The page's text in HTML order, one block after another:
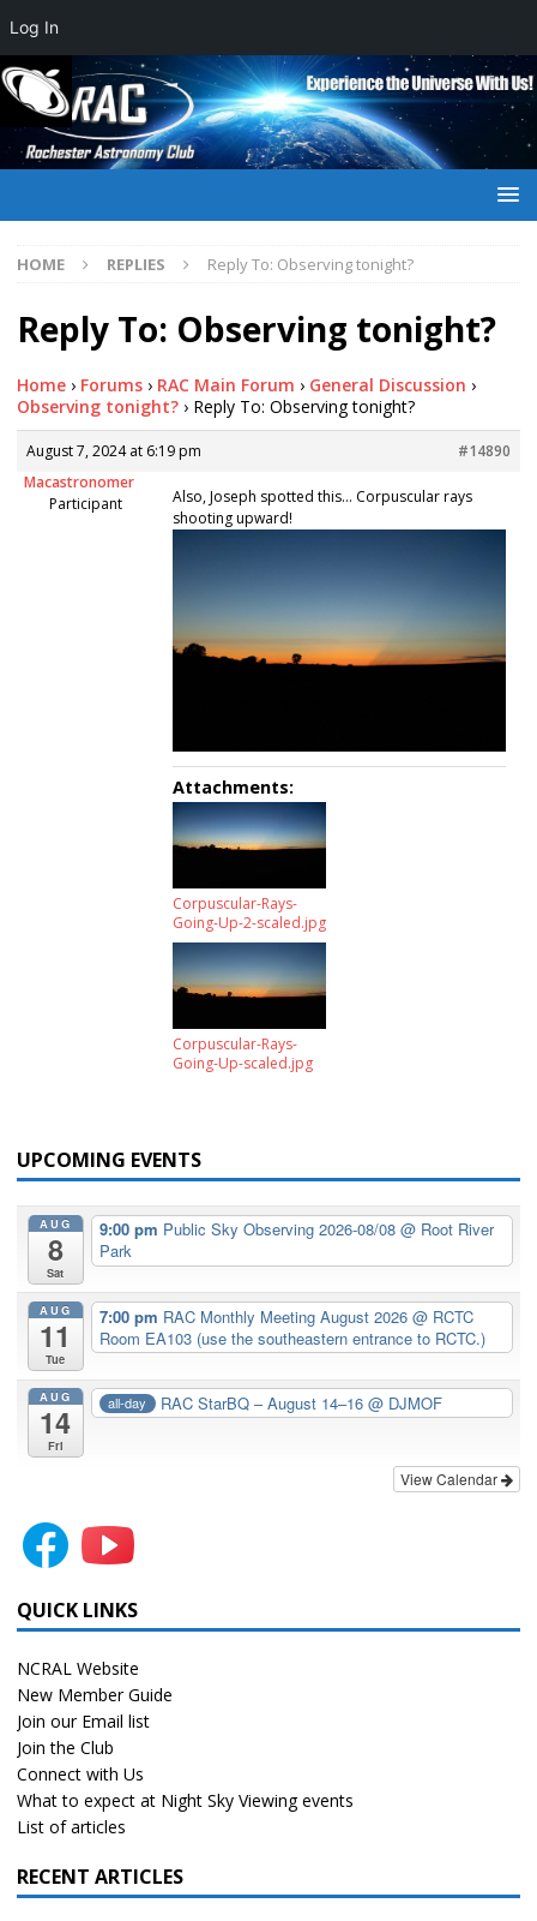
HOME REPLIES Reply To: Observing tonight?
Reply To: Observing tonight?
Home › Forums › RAC Main Forum › General Discussion ›
Observing tonight? › Reply To: Observing tonight?
August 7, 2024 at 6:19 pm
#14890
Macastronomer
Participant
Also, Joseph spotted this… Corpuscular rays
shooting upward!
Attachments:
Corpuscular-Rays-
Going-Up-2-scaled.jpg
Corpuscular-Rays-
Going-Up-scaled.jpg
UPCOMING EVENTS
AUG
8
Sat
9:00 pm Public Sky Observing 2026-08/08 @ Root River
Park
AUG
11
Tue
7:00 pm RAC Monthly Meeting August 2026 @ RCTC
Room EA103 (use the southeastern entrance to RCTC.)
AUG
14
Fri
all-day RAC StarBQ – August 14–16@ DJMOF
View Calendar
QUICK LINKS
NCRAL Website
New Member Guide
Join our Email list
Join the Club
Connect with Us
What to expect at Night Sky Viewing events
List of articles
RECENT ARTICLES
Log In